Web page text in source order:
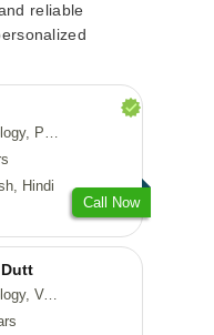
reliable
Astrology
Hindi
Call Now
Astrology